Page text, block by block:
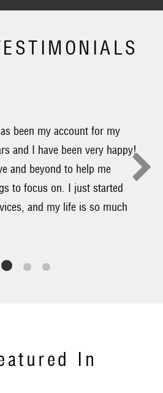
been my account for my
and I have been very happy!
and beyond to help me
to focus on. I just started
and my life is so much
In